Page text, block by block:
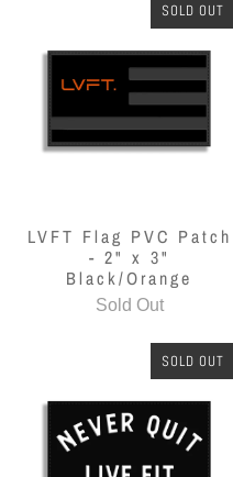
SOLD OUT
LVFT Flag PVC Patch
- 2" x 3"
Black/Orange
Sold Out
SOLD OUT